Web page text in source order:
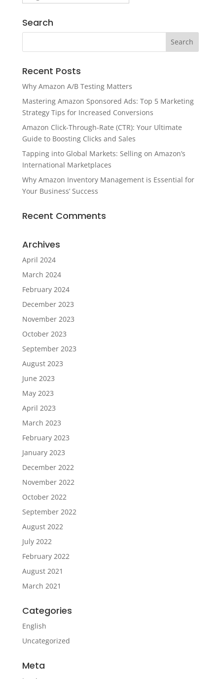
Search
Recent Posts
Why Amazon A/B Testing Matters
Mastering Amazon Sponsored Ads: Top 5 Marketing
Strategy Tips for Increased Conversions
Amazon Click-Through-Rate (CTR): Your Ultimate
Guide to Boosting Clicks and Sales
Tapping into Global Markets: Selling on Amazon’s
International Marketplaces
Why Amazon Inventory Management is Essential for
Your Business’ Success
Recent Comments
Archives
April 2024
March 2024
February 2024
December 2023
November 2023
October 2023
September 2023
August 2023
June 2023
May 2023
April 2023
March 2023
February 2023
January 2023
December 2022
November 2022
October 2022
September 2022
August 2022
July 2022
February 2022
August 2021
March 2021
Categories
English
Uncategorized
Meta